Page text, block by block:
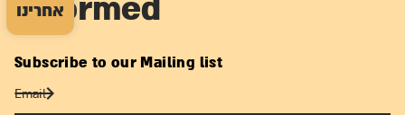
אחרינו
informed
Subscribe to our Mailing list